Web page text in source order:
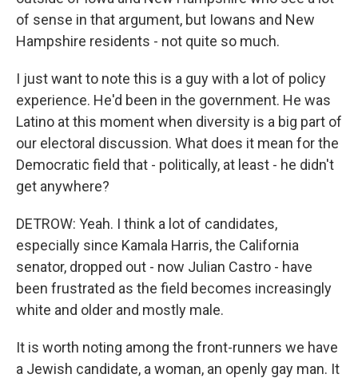
of sense in that argument, but Iowans and New
Hampshire residents - not quite so much.
I just want to note this is a guy with a lot of policy
experience. He'd been in the government. He was
Latino at this moment when diversity is a big part of
our electoral discussion. What does it mean for the
Democratic field that - politically, at least - he didn't
get anywhere?
DETROW: Yeah. I think a lot of candidates,
especially since Kamala Harris, the California
senator, dropped out - now Julian Castro - have
been frustrated as the field becomes increasingly
white and older and mostly male.
It is worth noting among the front-runners we have
a Jewish candidate, a woman, an openly gay man. It